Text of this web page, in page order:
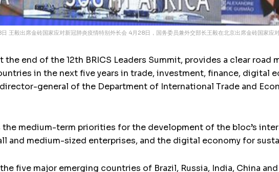
王毅出席金砖国家应对新冠肺炎疫情特别外长会 4月28日，国务委员兼外交部长王毅在北京出席金砖国家应
the end of the 12th BRICS Leaders Summit, provides a clear
in the next five years in trade, investment, finance, digital
general of the Department of International Trade and
medium-term priorities for the development of the bloc’s
and medium-sized enterprises, and the digital economy for
five major emerging countries of Brazil, Russia, India, China